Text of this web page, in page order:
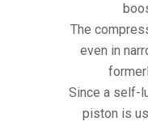
The
even in
Since a self-
piston is